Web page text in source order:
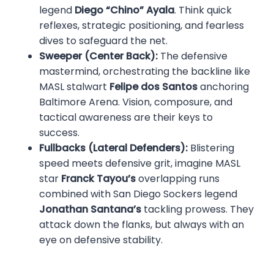
legend Diego “Chino” Ayala. Think quick
reflexes, strategic positioning, and fearless
dives to safeguard the net.
Sweeper (Center Back): The defensive
mastermind, orchestrating the backline like
MASL stalwart Felipe dos Santosanchoring
Baltimore Arena. Vision, composure, and
tactical awareness are their keys to
success.
Fullbacks (Lateral Defenders): Blistering
speed meets defensive grit, imagine MASL
star Franck Tayou’soverlapping runs
combined with San Diego Sockers legend
Jonathan Santana’s tackling prowess. They
attack down the flanks, but always with an
eye on defensive stability.